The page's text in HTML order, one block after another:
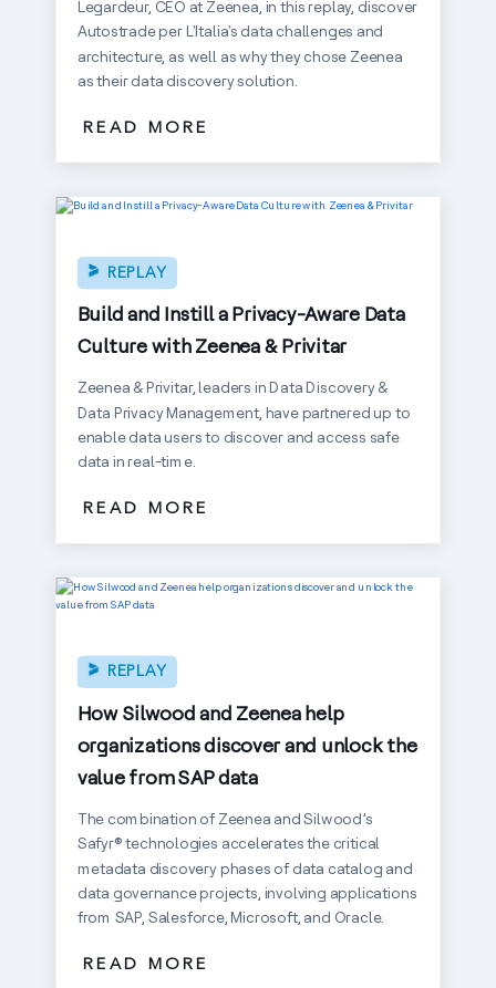
Legardeur, CEO at Zeenea, in this replay, discover
Autostrade per L'Italia's data challenges and
architecture, as well as why they chose Zeenea
as their data discovery solution.
READ MORE
Build and Instill a Privacy-Aware Data
Culture with Zeenea & Privitar
REPLAY
Zeenea & Privitar, leaders in Data Discovery &
Data Privacy Management, have partnered up to
enable data users to discover and access safe
data in real-time.
READ MORE
How Silwood and Zeenea help
organizations discover and unlock the
value from SAP data
REPLAY
The combination of Zeenea and Silwood’s
Safyr® technologies accelerates the critical
metadata discovery phases of data catalog and
data governance projects, involving applications
from SAP, Salesforce, Microsoft, and Oracle.
READ MORE